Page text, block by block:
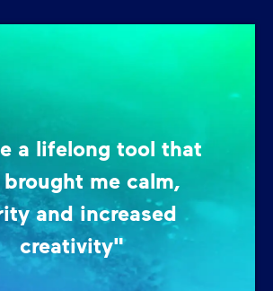
a lifelong tool that
brought me calm,
and increased
creativity"